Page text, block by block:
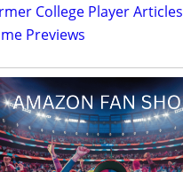
College Player Articles
Previews